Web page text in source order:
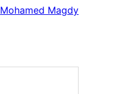
Mohamed Magdy